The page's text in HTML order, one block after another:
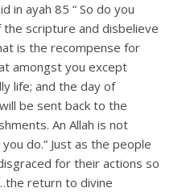
in ayah 85 “ So do you
scripture and disbelieve
is the recompense for
amongst you except
life; and the day of
be sent back to the
An Allah is not
do.” Just as the people
for their actions so
return to divine